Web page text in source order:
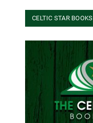
CELTIC STAR BOOKS